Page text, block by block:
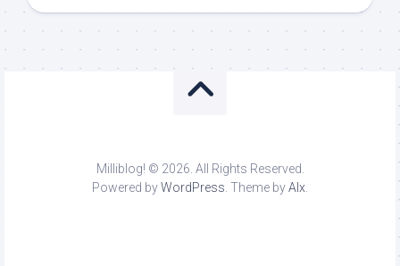
Milliblog! © 2026. All Rights Reserved.
Powered byWordPress. Theme byAlx.